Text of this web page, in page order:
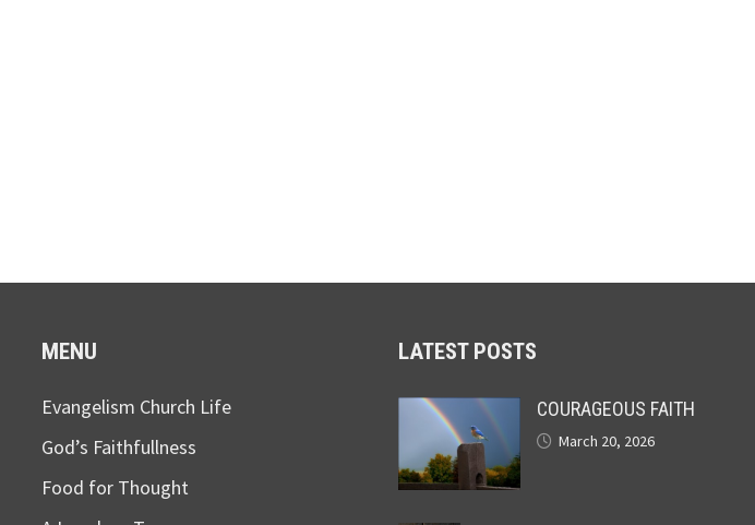
MENU
Evangelism Church Life
God’s Faithfullness
Food for Thought
LATEST POSTS
COURAGEOUS FAITH
March 20, 2026